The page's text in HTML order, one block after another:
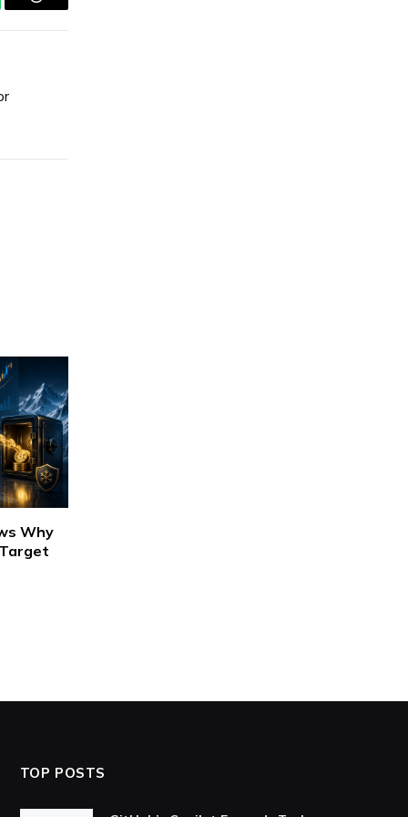
Threads
Why
TOP POSTS